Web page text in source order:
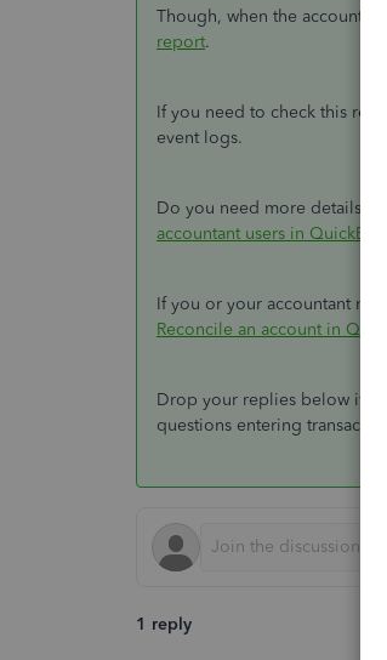
Though, when the
report.
If you need to check this
event logs.
Do you need more details
accountant users in
If you or your accountant
Reconcile an account in
Drop your replies below if
questions entering
1 reply